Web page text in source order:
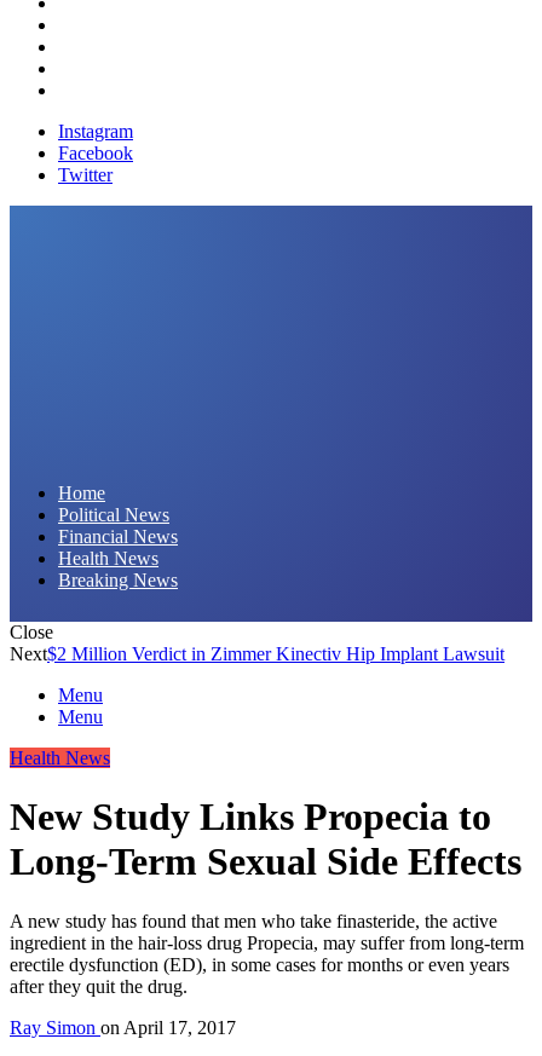
Instagram
Facebook
Twitter
Home
Political News
Financial News
Health News
Breaking News
Close
Next$2 Million Verdict in Zimmer Kinectiv Hip Implant Lawsuit
Menu
Menu
Health News
New Study Links Propecia to
Long-Term Sexual Side Effects
A new study has found that men who take finasteride, the active
ingredient in the hair-loss drug Propecia, may suffer from long-term
erectile dysfunction (ED), in some cases for months or even years
after they quit the drug.
Ray Simon on April 17, 2017